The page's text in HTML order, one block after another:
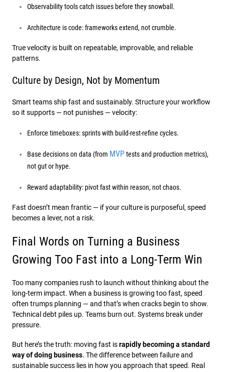
Observability tools catch issues before they snowball.
Architecture is code: frameworks extend, not crumble.
True velocity is built on repeatable, improvable, and reliable
patterns.
Culture by Design, Not by Momentum
Smart teams ship fast and sustainably. Structure your workflow
so it supports — not punishes — velocity:
Enforce timeboxes: sprints with build-rest-refine cycles.
Base decisions on data (from MVPtests and production metrics),
not gut or hype.
Reward adaptability: pivot fast within reason, not chaos.
Fast doesn’t mean frantic — if your culture is purposeful, speed
becomes a lever, not a risk.
Final Words on Turning a Business
Growing Too Fast into a Long-Term Win
Too many companies rush to launch without thinking about the
long-term impact. When a business is growing too fast, speed
often trumps planning — and that’s when cracks begin to show.
Technical debt piles up. Teams burn out. Systems break under
pressure.
But here’s the truth: moving fast israpidly becoming a standard
way of doing business. The difference between failure and
sustainable success lies in how you approach that speed. Real